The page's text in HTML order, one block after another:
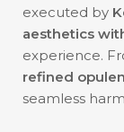
executed by
aesthetics
experience.
refined
seamless